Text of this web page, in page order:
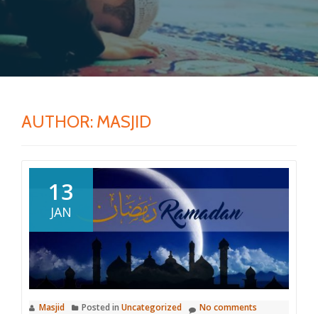
AUTHOR: MASJID
13
JAN
Masjid Posted in Uncategorized No comments